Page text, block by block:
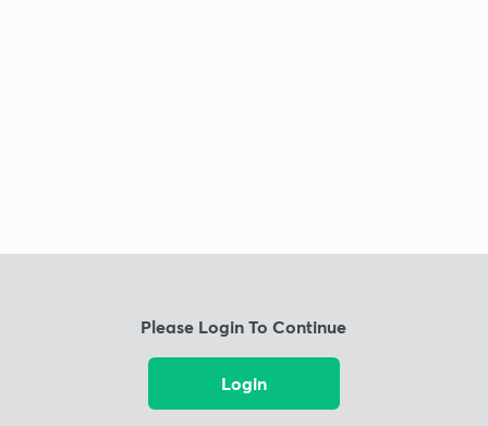
Please Login To Continue
Login